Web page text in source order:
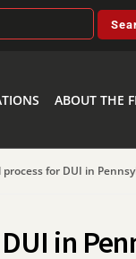
ABOUT THE
for DUI in
in